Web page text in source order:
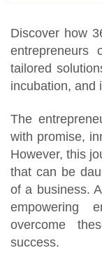
Discover how
entrepreneurs
tailored
incubation, and
The
with promise,
However, this
that can be
of a business.
empowering
overcome
success.